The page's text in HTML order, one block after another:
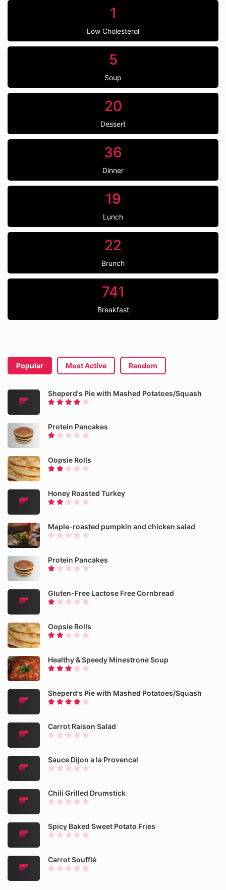
1
Low Cholesterol
5
Soup
20
Dessert
36
Dinner
19
Lunch
22
Brunch
741
Breakfast
Popular Most Active Random
Sheperd's Pie with Mashed Potatoes/Squash
Protein Pancakes
Oopsie Rolls
Honey Roasted Turkey
Maple-roasted pumpkin and chicken salad
Protein Pancakes
Gluten-Free Lactose Free Cornbread
Oopsie Rolls
Healthy & Speedy Minestrone Soup
Sheperd's Pie with Mashed Potatoes/Squash
Carrot Raison Salad
Sauce Dijon a la Provencal
Chili Grilled Drumstick
Spicy Baked Sweet Potato Fries
Carrot Soufflé